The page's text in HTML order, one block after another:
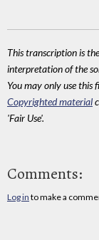
This transcription is
interpretation of the
You may only use this
Copyrighted material
'Fair Use'.
Comments:
Log in to make a